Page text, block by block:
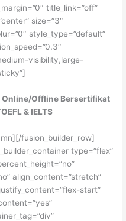
title_link=”off”
size=”3″
style_type=”default”
visibility,large-
Online/Offline Bersertifikat
& IELTS
fusion_builder_row]
type=”flex”
align_content=”stretch”
start”